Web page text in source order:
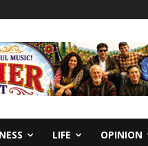
LIFE OPINION